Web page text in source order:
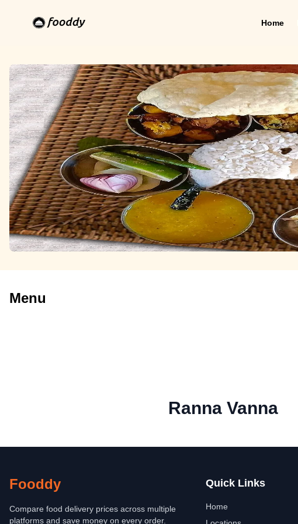
Home
Menu
Ranna Vanna
Fooddy
Compare food delivery prices across multiple
platforms and save money on every order.
Quick Links
Home